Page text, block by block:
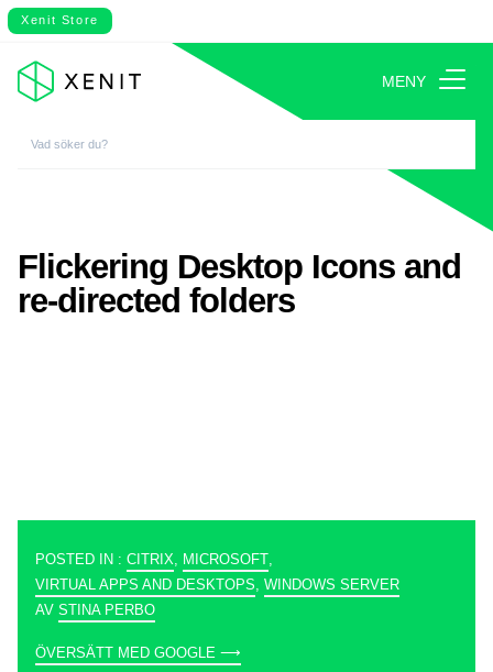
Xenit Store
MENY
POSTED IN : CITRIX MICROSOFT
VIRTUAL APPS AND DESKTOPS WINDOWS SERVER
AV STINA PERBO
ÖVERSÄTT MED GOOGLE ⟶